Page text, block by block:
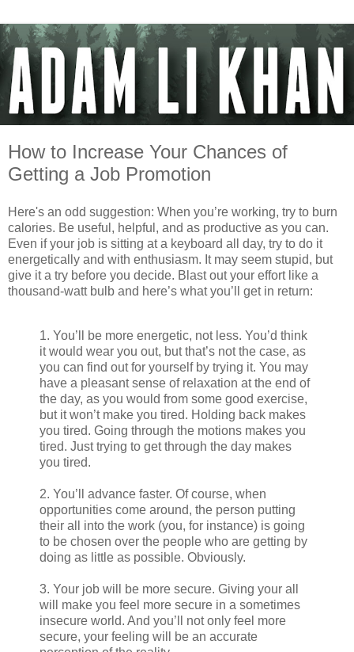
How to Increase Your Chances of
Getting a Job Promotion
Here's an odd suggestion: When you’re working, try to burn
calories. Be useful, helpful, and as productive as you can.
Even if your job is sitting at a keyboard all day, try to do it
energetically and with enthusiasm. It may seem stupid, but
give it a try before you decide. Blast out your effort like a
thousand-watt bulb and here’s what you’ll get in return:
1. You’ll be more energetic, not less. You’d think
it would wear you out, but that’s not the case, as
you can find out for yourself by trying it. You may
have a pleasant sense of relaxation at the end of
the day, as you would from some good exercise,
but it won’t make you tired. Holding back makes
you tired. Going through the motions makes you
tired. Just trying to get through the day makes
you tired.
2. You’ll advance faster. Of course, when
opportunities come around, the person putting
their all into the work (you, for instance) is going
to be chosen over the people who are getting by
doing as little as possible. Obviously.
3. Your job will be more secure. Giving your all
will make you feel more secure in a sometimes
insecure world. And you’ll not only feel more
secure, your feeling will be an accurate